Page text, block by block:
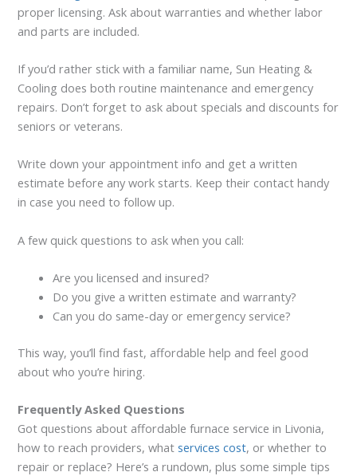
proper licensing. Ask about warranties and whether labor
and parts are included.
If you’d rather stick with a familiar name, Sun Heating &
Cooling does both routine maintenance and emergency
repairs. Don’t forget to ask about specials and discounts for
seniors or veterans.
Write down your appointment info and get a written
estimate before any work starts. Keep their contact handy
in case you need to follow up.
A few quick questions to ask when you call:
Are you licensed and insured?
Do you give a written estimate and warranty?
Can you do same-day or emergency service?
This way, you’ll find fast, affordable help and feel good
about who you’re hiring.
Frequently Asked Questions
Got questions about affordable furnace service in Livonia,
how to reach providers, whatservices cost, or whether to
repair or replace? Here’s a rundown, plus some simple tips